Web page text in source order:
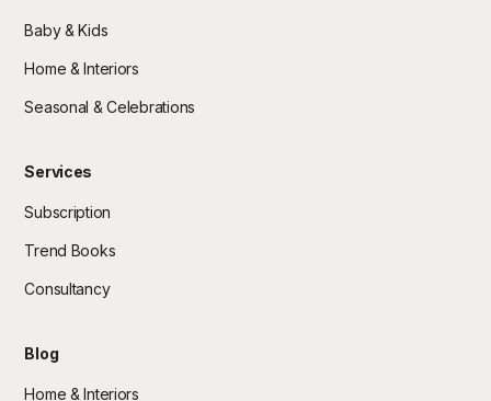
Baby & Kids
Home & Interiors
Seasonal & Celebrations
Services
Subscription
Trend Books
Consultancy
Blog
Home & Interiors